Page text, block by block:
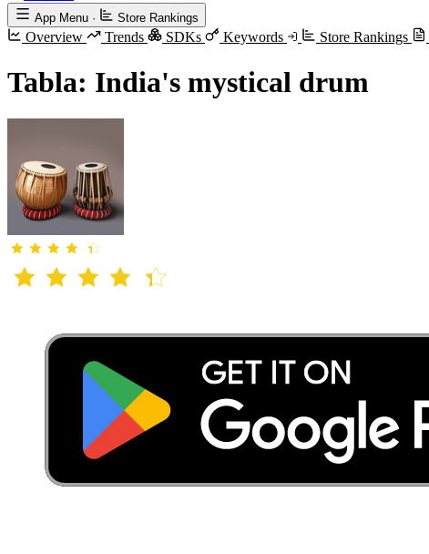
App Menu · Store Rankings
Overview Trends SDKs Keywords Store Rankings
Tabla: India's mystical drum